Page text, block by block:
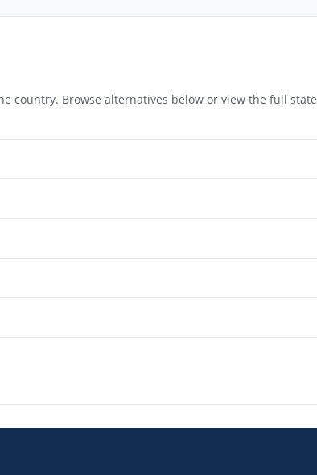
country. Browse alternatives below or view the full state